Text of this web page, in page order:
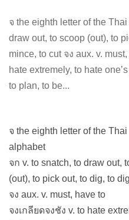
จ the eighth letter of the
draw out, to scoop (out), to
mince, to cut จง aux. v.
hate extremely, to hate
to plan, to be...
จ the eighth letter of the Thai
alphabet
จก v. to snatch, to draw out,
(out), to pick out, to dig, to
จง aux. v. must, have to
จงเกลียดจงชัง v. to hate